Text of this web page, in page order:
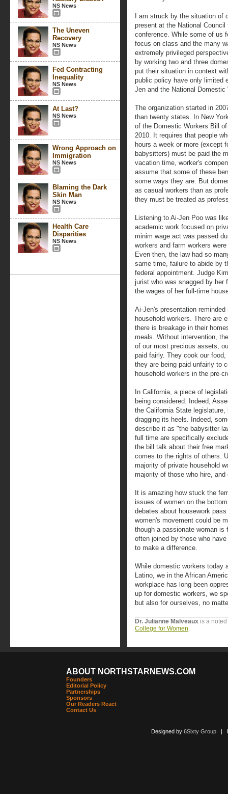
NS News
The Uneven
Recovery
NS News
Fed Contracting
Inequality
NS News
At Last?
NS News
Wrong Approach on
Immigration
NS News
Blaming the Dark
Skin Man
NS News
Health Care
Disparities
NS News
I am struck by the situation of
present at the National
conference. While some of us
focus on class and the many
extremely privileged
by working two and three
put their situation in context
public policy have only limited
Jen and the National
The organization started in
than twenty states. In New
of the Domestic Workers Bill
2010. It requires that people
hours a week or more (except
babysitters) must be paid the
vacation time, worker's
assume that some of these
some ways they are. But
as casual workers than as
they must be treated as
Listening to Ai-Jen Poo was
academic work focused on
minim wage act was passed
workers and farm workers
Even then, the law had so
same time, failure to abide by
federal appointment. Judge
jurist who was snagged by
the wages of her full-time
Ai-Jen's presentation
household workers. There are
there is breakage in their
meals. Without intervention,
of our most precious assets,
paid fairly. They cook our
they are being paid unfairly to
household workers in the pre-
In California, a piece of
being considered. Indeed,
the California State
dragging its heels. Indeed,
describe it as "the babysitter
full time are specifically
the bill talk about their free
comes to the rights of others.
majority of private household
majority of those who hire,
It is amazing how stuck the
issues of women on the
debates about housework
women's movement could be
though a passionate woman
often joined by those who
to make a difference.
While domestic workers today
Latino, we in the African
workplace has long been
up for domestic workers, we
but also for ourselves, no
Dr. Julianne Malveaux is a
College for Women.
ABOUT NORTHSTARNEWS.COM
Founders
Editorial Policy
Partnerships
Sponsors
Our Readers React
Contact Us
Designed by 6Sixty Group|